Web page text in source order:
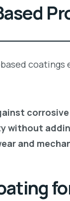
coatings
without
and